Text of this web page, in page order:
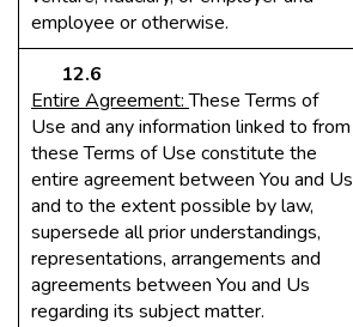
employee or otherwise.
12.6
Entire Agreement:These Terms of
Use and any information linked to from
these Terms of Use constitute the
entire agreement between You and Us
and to the extent possible by law,
supersede all prior understandings,
representations, arrangements and
agreements between You and Us
regarding its subject matter.